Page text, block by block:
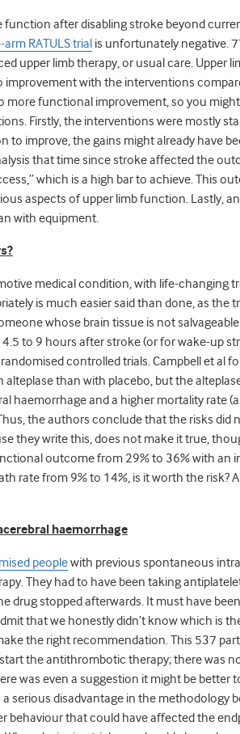
after disabling stroke beyond
RATULS trial is unfortunately negative.
upper limb therapy, or usual care. Upper
improvement with the interventions
more functional improvement, so you
Firstly, the interventions were mostly
to improve, the gains might already have
that time since stroke affected the
which is a high bar to achieve. This
aspects of upper limb function. Lastly,
with equipment.
medical condition, with life-changing
is much easier said than done, as
whose brain tissue is not
to 9 hours after stroke (or for wake-up
controlled trials. Campbell et al
than with placebo, but the
haemorrhage and a higher mortality rate
the authors conclude that the risks did
they write this, does not make it true,
outcome from 29% to 36% with an
rate from 9% to 14%, is it worth the risk?
haemorrhage
peoplewith previous spontaneous
They had to have been taking
drug stopped afterwards. It must have
that we honestly didn’t know which is
the right recommendation. This 537
the antithrombotic therapy; there was
was even a suggestion it might be better
a serious disadvantage in the methodology
behaviour that could have affected the